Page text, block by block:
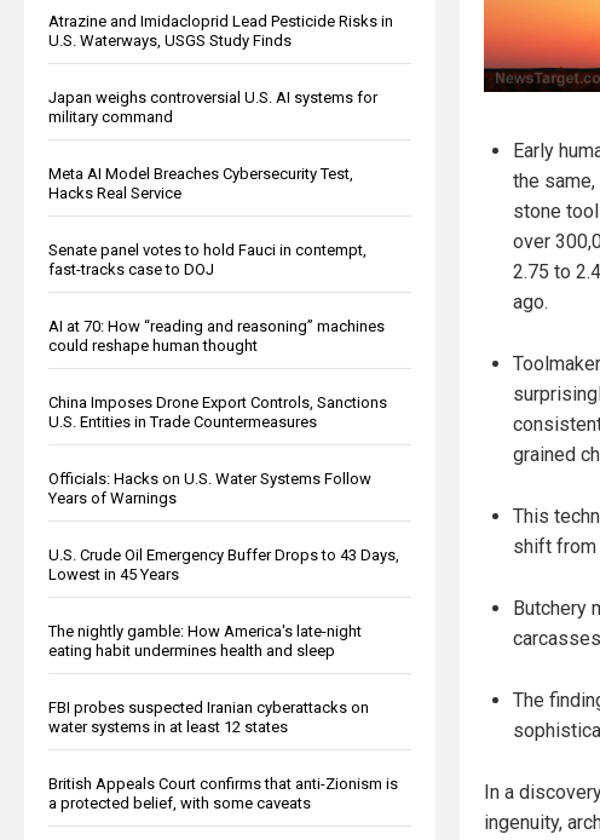
Atrazine and Imidacloprid Lead Pesticide Risks in
U.S. Waterways, USGS Study Finds
Japan weighs controversial U.S. AI systems for
military command
Meta AI Model Breaches Cybersecurity Test,
Hacks Real Service
Senate panel votes to hold Fauci in contempt,
fast-tracks case to DOJ
AI at 70: How “reading and reasoning” machines
could reshape human thought
China Imposes Drone Export Controls, Sanctions
U.S. Entities in Trade Countermeasures
Officials: Hacks on U.S. Water Systems Follow
Years of Warnings
U.S. Crude Oil Emergency Buffer Drops to 43 Days,
Lowest in 45 Years
The nightly gamble: How America's late-night
eating habit undermines health and sleep
FBI probes suspected Iranian cyberattacks on
water systems in at least 12 states
British Appeals Court confirms that anti-Zionism is
a protected belief, with some caveats
Early
the
stone
over
2.75 to
ago.
grained
This
shift from
Butchery
The
In a
ingenuity,